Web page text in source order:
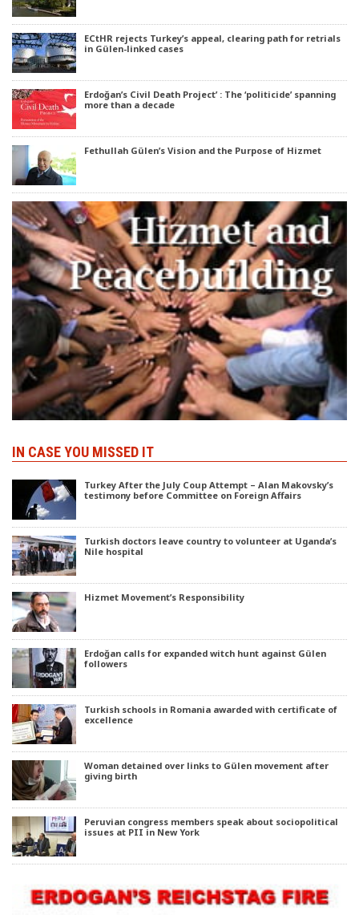
ECtHR rejects Turkey’s appeal, clearing path for retrials
in Gülen-linked cases
Erdoğan’s Civil Death Project’ : The ‘politicide’ spanning
more than a decade
Fethullah Gülen’s Vision and the Purpose of Hizmet
IN CASE YOU MISSED IT
Turkey After the July Coup Attempt – Alan Makovsky’s
testimony before Committee on Foreign Affairs
Turkish doctors leave country to volunteer at Uganda’s
Nile hospital
Hizmet Movement’s Responsibility
Erdoğan calls for expanded witch hunt against Gülen
followers
Turkish schools in Romania awarded with certificate of
excellence
Woman detained over links to Gülen movement after
giving birth
Peruvian congress members speak about sociopolitical
issues at PII in New York